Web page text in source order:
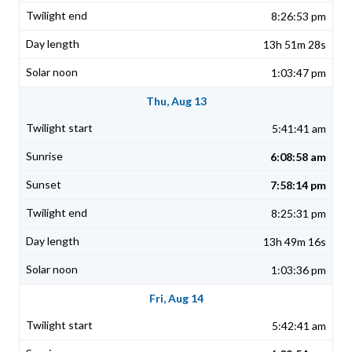
8:26:53 pm
13h 51m 28s
1:03:47 pm
Thu, Aug 13
5:41:41 am
6:08:58 am
7:58:14 pm
8:25:31 pm
13h 49m 16s
1:03:36 pm
Fri, Aug 14
5:42:41 am